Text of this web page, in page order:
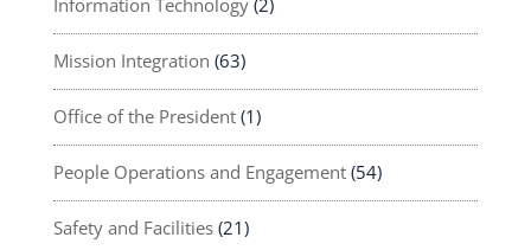
Information Technology(2)
Mission Integration (63)
Office of the President(1)
People Operations and Engagement(54)
Safety and Facilities(21)